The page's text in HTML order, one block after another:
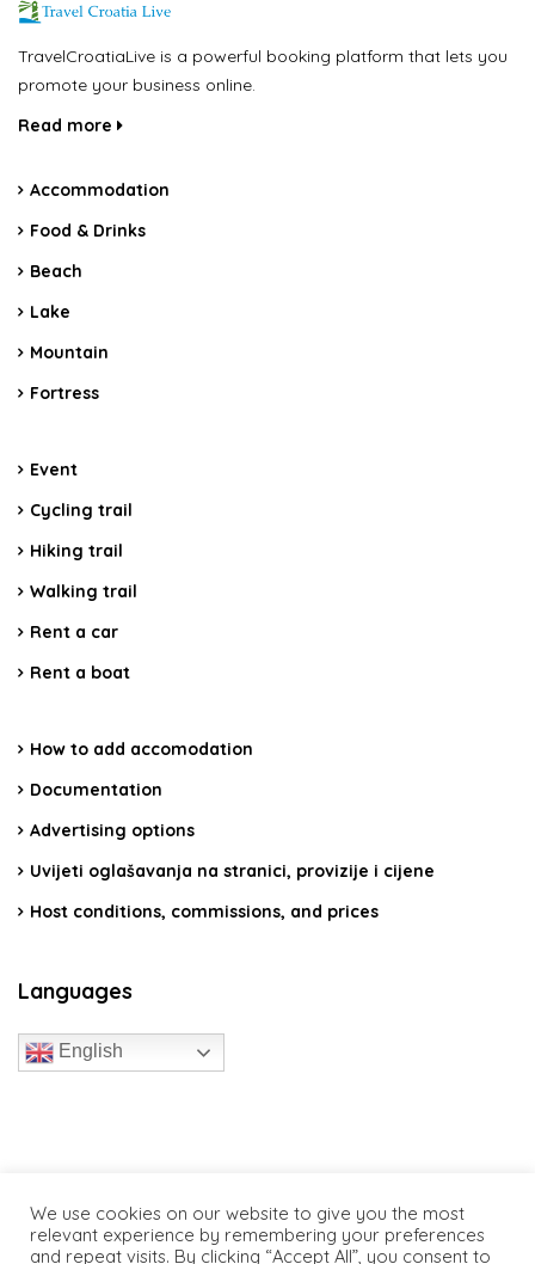
TravelCroatiaLive is a powerful booking platform that lets you
promote your business online.
Read more
Accommodation
Food & Drinks
Beach
Lake
Mountain
Fortress
Event
Cycling trail
Hiking trail
Walking trail
Rent a car
Rent a boat
How to add accomodation
Documentation
Advertising options
Uvijeti oglašavanja na stranici, provizije i cijene
Host conditions, commissions, and prices
Languages
English
We use cookies on our website to give you the most
relevant experience by remembering your preferences
and repeat visits. By clicking “Accept All”, you consent to